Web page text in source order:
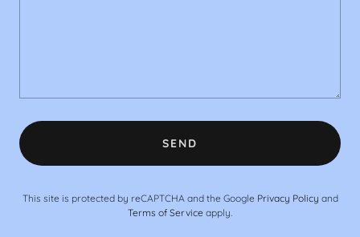
SEND
This site is protected by reCAPTCHA and the Google Privacy Policy and
Terms of Service apply.